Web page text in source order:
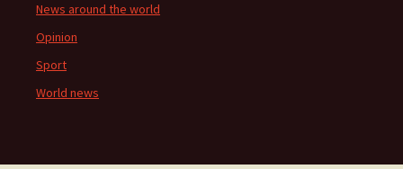
News around the world
Opinion
Sport
World news